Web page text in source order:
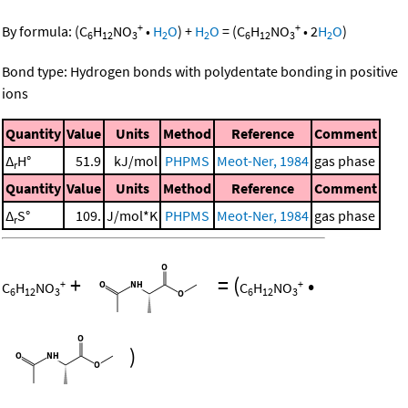
By formula: (C6H12NO3
+ • H2O) + H2O = (C6H12NO3
+ •2H2O)
Bond type: Hydrogen bonds with polydentate bonding in positive
ions
Quantity Value Units Method Reference
Comment
ΔrH° 51.9 kJ/mol PHPMS Meot-Ner, 1984 gas phase
Quantity Value Units Method Reference
Comment
ΔrS° 109. J/mol*K PHPMS Meot-Ner, 1984 gas phase
C6H12NO3
+ + = (C6H12NO3
+ •
)